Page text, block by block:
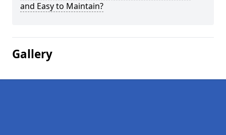
and Easy to Maintain?
Gallery